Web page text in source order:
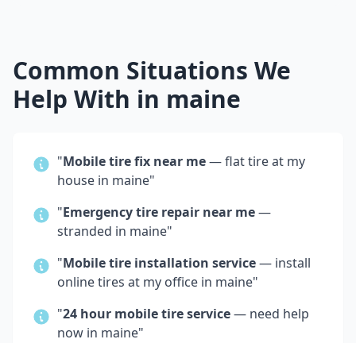
Common Situations We
Help With in maine
"Mobile tire fix near me— flat tire at my
house in maine"
"Emergency tire repair near me—
stranded in maine"
"Mobile tire installation service— install
online tires at my office in maine"
"24 hour mobile tire service— need help
now in maine"